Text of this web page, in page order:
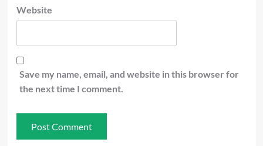
Website
Save my name, email, and website in this browser for
the next time I comment.